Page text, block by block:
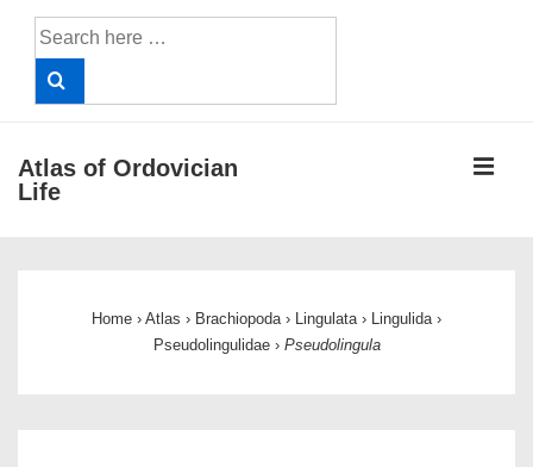
Search
for:
Atlas of Ordovician
Life
Home › Atlas › Brachiopoda › Lingulata › Lingulida ›
Pseudolingulidae › Pseudolingula